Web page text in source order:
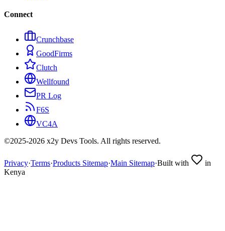
Connect
Crunchbase
GoodFirms
Clutch
Wellfound
PR Log
F6S
VC4A
©2025-2026 x2y Devs Tools. All rights reserved.
Privacy·Terms·Products Sitemap·Main Sitemap·Built with
in
Kenya